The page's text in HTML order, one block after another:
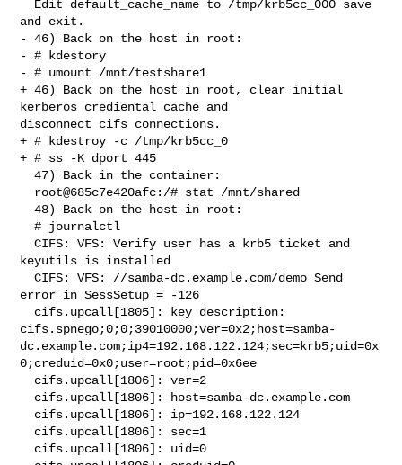
and exit.
- 46) Back on the host in root:
- # kdestory
- # umount /mnt/testshare1
+ 46) Back on the host in root, clear initial
kerberos crediental cache and
disconnect cifs connections.
+ # kdestroy -c /tmp/krb5cc_0
+ # ss -K dport 445
  47) Back in the container:
  48) Back on the host in root:
  # journalctl
  CIFS: VFS: Verify user has a krb5 ticket and
keyutils is installed
  CIFS: VFS: //samba-dc.example.com/demo Send
error in SessSetup = -126
cifs.spnego;0;0;39010000;ver=0x2;host=samba-
dc.example.com;ip4=192.168.122.124;sec=krb5;uid=0x
0;creduid=0x0;user=root;pid=0x6ee